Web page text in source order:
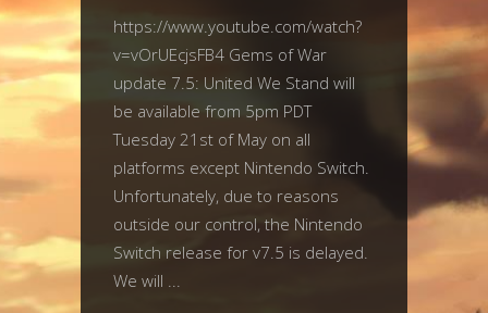
https://www.youtube.com/watch?
v=vOrUEcjsFB4 Gems of War
update 7.5: United We Stand will
be available from 5pm PDT
Tuesday 21st of May on all
platforms except Nintendo Switch.
Unfortunately, due to reasons
outside our control, the Nintendo
Switch release for v7.5 is delayed.
We will